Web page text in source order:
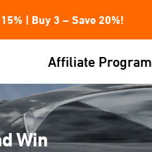
| Buy 3 – Save 20%!
Affiliate Program
Win